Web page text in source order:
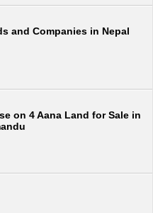
and Companies in Nepal
on 4 Aana Land for Sale in